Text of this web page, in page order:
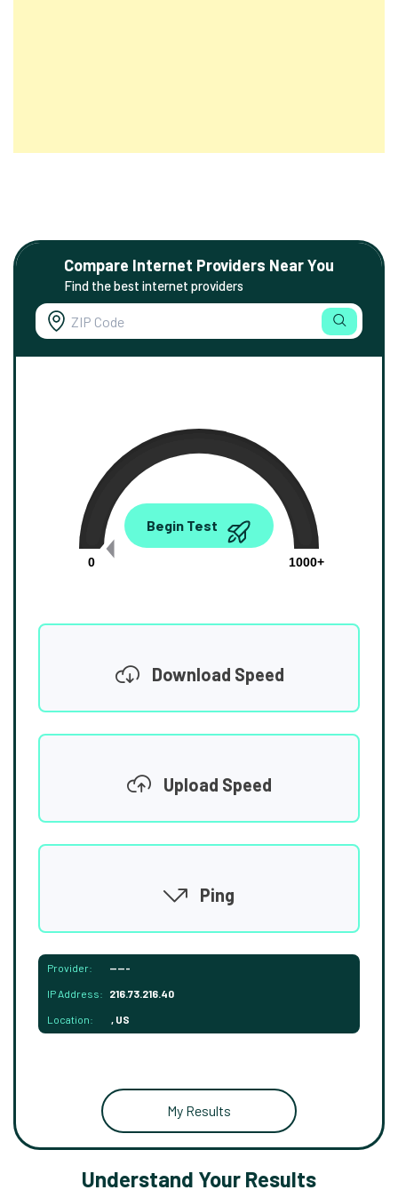
Compare Internet Providers Near You
Find the best internet providers
0.00
0
1000+
Begin Test
Download Speed
Upload Speed
Ping
Provider: -----
IP Address: 216.73.216.40
Location: , US
My Results
Understand Your Results